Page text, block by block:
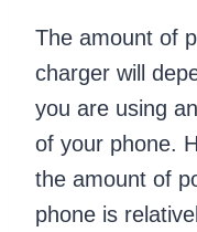
The amount of
charger will
you are using
of your phone.
the amount of
phone is